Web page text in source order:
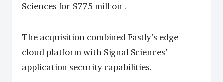
Sciences for $775 million.
The acquisition combined Fastly’s edge
cloud platform with Signal Sciences’
application security capabilities.